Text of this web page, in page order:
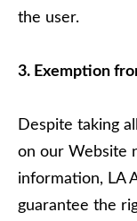
the user.
3. Exemption
Despite taking
on our Website
information, LA
guarantee the